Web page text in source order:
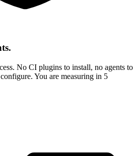
No CI plugins to install, no agents to
You are measuring in 5